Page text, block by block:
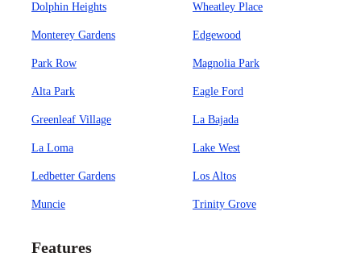
Dolphin Heights Wheatley Place
Monterey Gardens Edgewood
Park Row Magnolia Park
Alta Park Eagle Ford
Greenleaf Village La Bajada
La Loma Lake West
Ledbetter Gardens Los Altos
Muncie Trinity Grove
Features